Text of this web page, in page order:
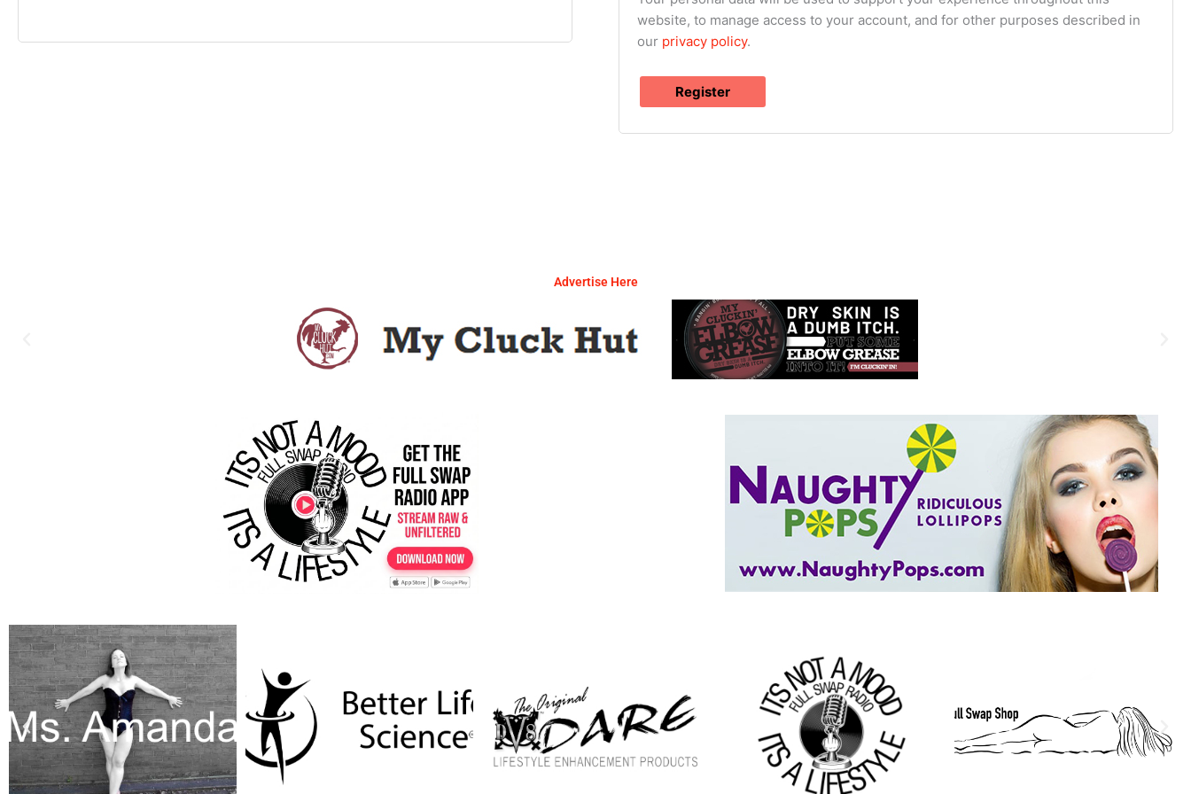
website, to manage access to your account, and for other purposes described in
our privacy policy.
Register
Advertise Here